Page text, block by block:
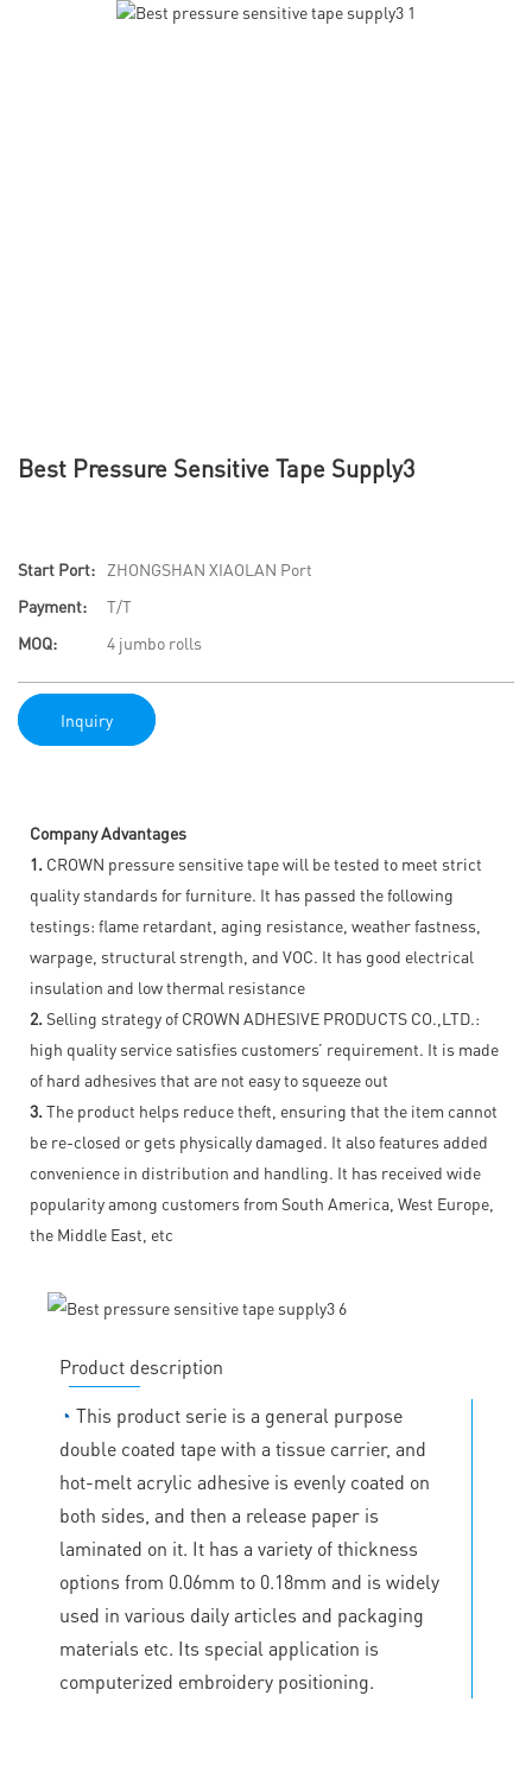
Best Pressure Sensitive Tape Supply3
Start Port:
ZHONGSHAN XIAOLAN Port
Payment:
T/T
MOQ:
4 jumbo rolls
Inquiry
Company Advantages
1. CROWN pressure sensitive tape will be tested to meet strict
quality standards for furniture. It has passed the following
testings: flame retardant, aging resistance, weather fastness,
warpage, structural strength, and VOC. It has good electrical
insulation and low thermal resistance
2. Selling strategy of CROWN ADHESIVE PRODUCTS CO.,LTD.:
high quality service satisfies customers’ requirement. It is made
of hard adhesives that are not easy to squeeze out
3. The product helps reduce theft, ensuring that the item cannot
be re-closed or gets physically damaged. It also features added
convenience in distribution and handling. It has received wide
popularity among customers from South America, West Europe,
the Middle East, etc
Product description
◔ This product serie is a general purpose
double coated tape with a tissue carrier, and
hot-melt acrylic adhesive is evenly coated on
both sides, and then a release paper is
laminated on it. It has a variety of thickness
options from 0.06mm to 0.18mm and is widely
used in various daily articles and packaging
materials etc. Its special application is
computerized embroidery positioning.